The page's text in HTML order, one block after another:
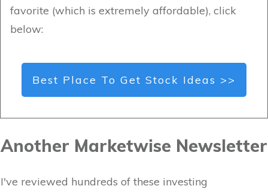
favorite (which is extremely affordable), click
below:
Best Place To Get Stock Ideas >>
Another Marketwise Newsletter
I've reviewed hundreds of these investing